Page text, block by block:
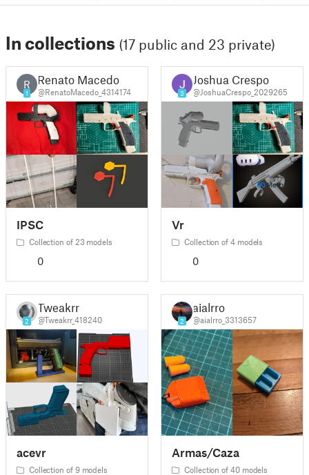
In collections (17 public and 23 private)
R
1
Renato Macedo
@RenatoMacedo_4314174
IPSC
Collection of 23 models
0
3
Joshua Crespo
@JoshuaCrespo_2029265
Vr
Collection of 4 models
0
2
Tweakrr
@Tweakrr_418240
acevr
Collection of 9 models
2
aialrro
@aialrro_3313657
Armas/Caza
Collection of 40 models